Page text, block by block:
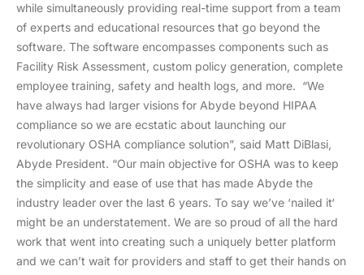
while simultaneously providing real-time support from a team
of experts and educational resources that go beyond the
software. The software encompasses components such as
Facility Risk Assessment, custom policy generation, complete
employee training, safety and health logs, and more. “We
have always had larger visions for Abyde beyond HIPAA
compliance so we are ecstatic about launching our
revolutionary OSHA compliance solution”, said Matt DiBlasi,
Abyde President. “Our main objective for OSHA was to keep
the simplicity and ease of use that has made Abyde the
industry leader over the last 6 years. To say we’ve ‘nailed it‘
might be an understatement. We are so proud of all the hard
work that went into creating such a uniquely better platform
and we can’t wait for providers and staff to get their hands on